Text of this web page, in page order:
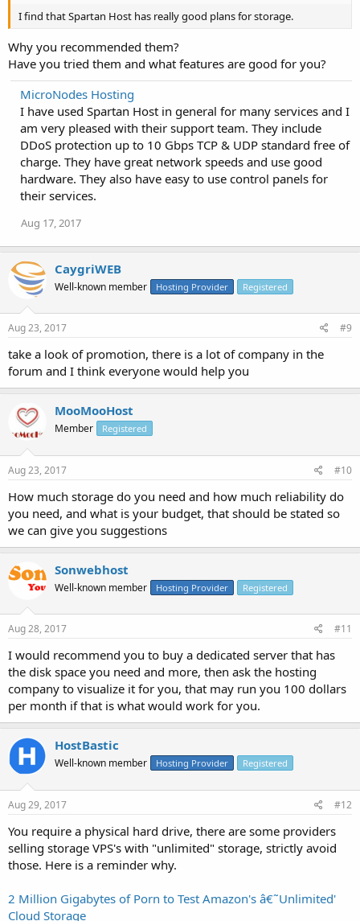
I find that Spartan Host has really good plans for storage.
Why you recommended them?
Have you tried them and what features are good for you?
MicroNodes Hosting
I have used Spartan Host in general for many services and I
am very pleased with their support team. They include
DDoS protection up to 10 Gbps TCP & UDP standard free of
charge. They have great network speeds and use good
hardware. They also have easy to use control panels for
their services.
Aug 17, 2017
CaygriWEB
Well-known member Hosting Provider Registered
Aug 23, 2017 #9
take a look of promotion, there is a lot of company in the
forum and I think everyone would help you
MooMooHost
Member Registered
Aug 23, 2017 #10
How much storage do you need and how much reliability do
you need, and what is your budget, that should be stated so
we can give you suggestions
Sonwebhost
Well-known member Hosting Provider Registered
Aug 28, 2017 #11
I would recommend you to buy a dedicated server that has
the disk space you need and more, then ask the hosting
company to visualize it for you, that may run you 100 dollars
per month if that is what would work for you.
HostBastic
Well-known member Hosting Provider Registered
Aug 29, 2017 #12
You require a physical hard drive, there are some providers
selling storage VPS's with "unlimited" storage, strictly avoid
those. Here is a reminder why.
2 Million Gigabytes of Porn to Test Amazon's â€˜Unlimited'
Cloud Storage